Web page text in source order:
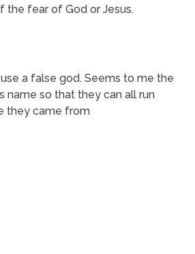
the fear of God or Jesus.
a false god. Seems to me the
name so that they can all run
they came from